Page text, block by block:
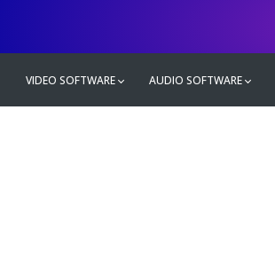
VIDEO SOFTWARE AUDIO SOFTWARE